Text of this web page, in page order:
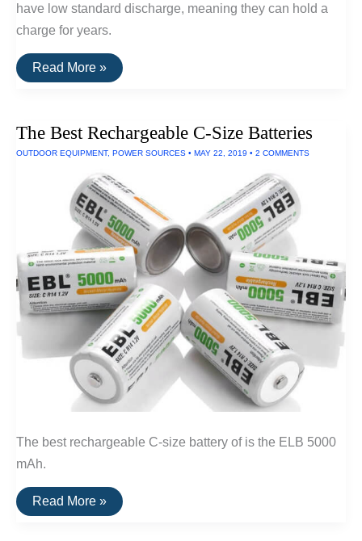
have low standard discharge, meaning they can hold a
charge for years.
The
Best
Read More »
The Best Rechargeable C-Size Batteries
OUTDOOR EQUIPMENT, POWER SOURCES • MAY 22, 2019 • 2 COMMENTS
The best rechargeable C-size battery of is the ELB 5000
mAh.
The
Best
Read More »